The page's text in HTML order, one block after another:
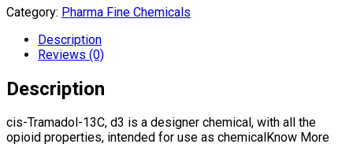
Category: Pharma Fine Chemicals
Description
Reviews (0)
Description
cis-Tramadol-13C, d3 is a designer chemical, with all the
opioid properties, intended for use as chemicalKnow More